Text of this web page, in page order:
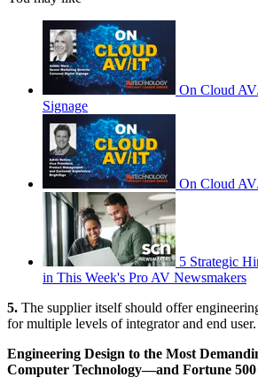
On Cloud
Signage
On Cloud
5 Strategic
in This Week's Pro AV Newsmakers
5. The supplier itself should offer
for multiple levels of integrator and end user.
Engineering Design to the Most
Computer Technology—and Fortune